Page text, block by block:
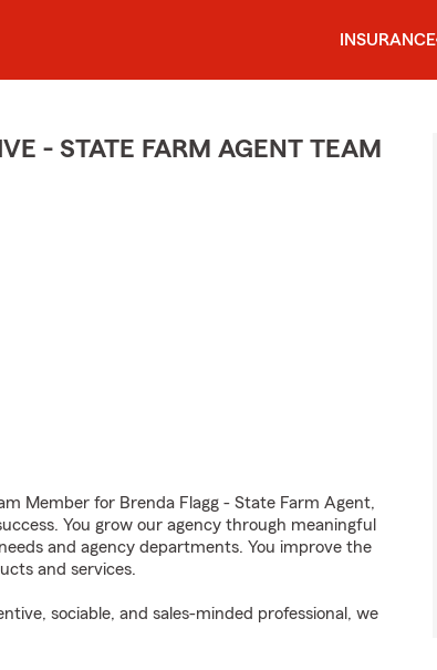
INSURANCE
- STATE FARM AGENT TEAM
Member for Brenda Flagg - State Farm Agent,
You grow our agency through meaningful
and agency departments. You improve the
and services.
sociable, and sales-minded professional, we